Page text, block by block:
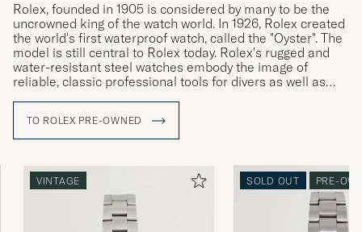
Rolex, founded in 1905 is considered by many to be the
uncrowned king of the watch world. In 1926, Rolex created
the world's first waterproof watch, called the "Oyster". The
model is still central to Rolex today. Rolex's rugged and
water-resistant steel watches embody the image of
reliable, classic professional tools for divers as well as
Rolex vintage watches are highly sought after today, and
often have a higher market value than a new Rolex. The
higher its value is considered. Buying a used Rolex is thus
a win-win for both buyer and seller. Since the brand's
sales model has made new Rolex watches difficult to buy,
Rolex vintage is a great gateway.
TO ROLEX PRE-OWNED
VINTAGE SOLD OUT PRE-